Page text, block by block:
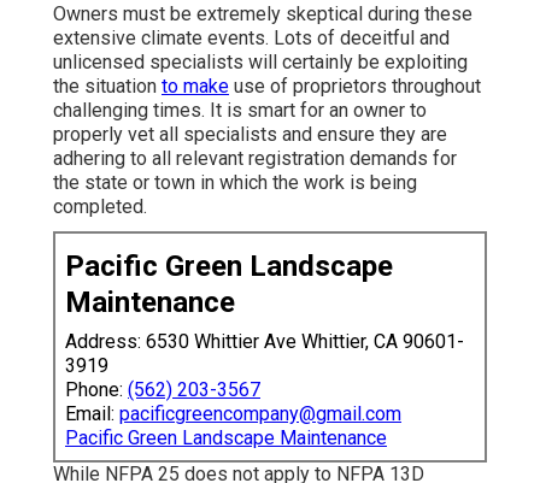
Owners must be extremely skeptical during these
extensive climate events. Lots of deceitful and
unlicensed specialists will certainly be exploiting
the situation to make use of proprietors throughout
challenging times. It is smart for an owner to
properly vet all specialists and ensure they are
adhering to all relevant registration demands for
the state or town in which the work is being
completed.
Pacific Green Landscape
Maintenance
Address: 6530 Whittier Ave Whittier, CA 90601-
3919
Phone: (562) 203-3567
Email: pacificgreencompany@gmail.com
Pacific Green Landscape Maintenance
While NFPA 25 does not apply to NFPA 13D